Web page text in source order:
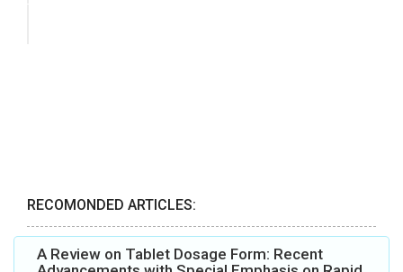
RECOMONDED ARTICLES:
A Review on Tablet Dosage Form: Recent